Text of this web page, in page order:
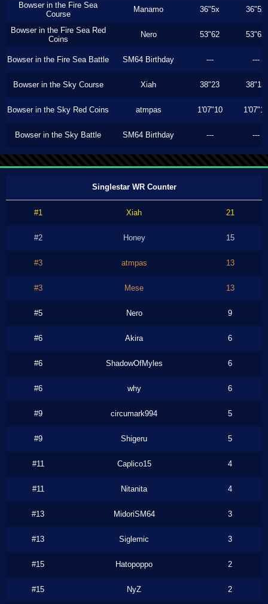
Bowser in the Fire Sea
Course
Manamo 36"5x 36"5x
Bowser in the Fire Sea Red
Coins
Nero 53"62 53"62
Bowser in the Fire Sea Battle SM64 Birthday --- ---
Bowser in the Sky Course Xiah 38"23 38"13
Bowser in the Sky Red Coins atmpas 1'07"10 1'07"10
Bowser in the Sky Battle SM64 Birthday --- ---
Singlestar WR Counter
#1 Xiah 21
#2 Honey 15
#3 atmpas 13
#3 Mese 13
#5 Nero 9
#6 Akira 6
#6 ShadowOfMyles 6
#6 why 6
#9 circumark994 5
#9 Shigeru 5
#11 Caplico15 4
#11 Nitanita 4
#13 MidoriSM64 3
#13 Siglemic 3
#15 Hatopoppo 2
#15 NyZ 2